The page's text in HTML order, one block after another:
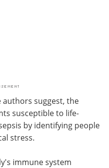
suggest, the
susceptible to life-
by identifying people
stress.
immune system